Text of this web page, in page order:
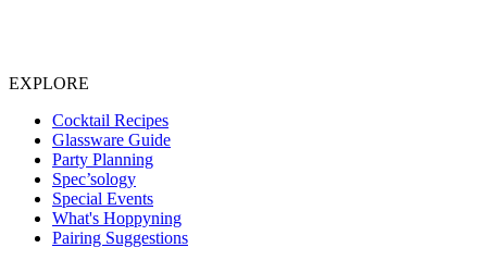
EXPLORE
Cocktail Recipes
Glassware Guide
Party Planning
Spec’sology
Special Events
What's Hoppyning
Pairing Suggestions